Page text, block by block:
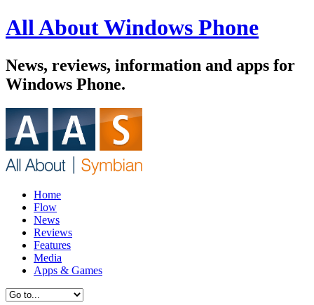
All About Windows Phone
News, reviews, information and apps for
Windows Phone.
Home
Flow
News
Reviews
Features
Media
Apps & Games